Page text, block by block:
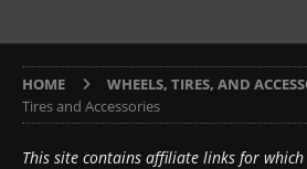
HOME WHEELS, TIRES, AND
Tires and Accessories
This site contains affiliate links for which